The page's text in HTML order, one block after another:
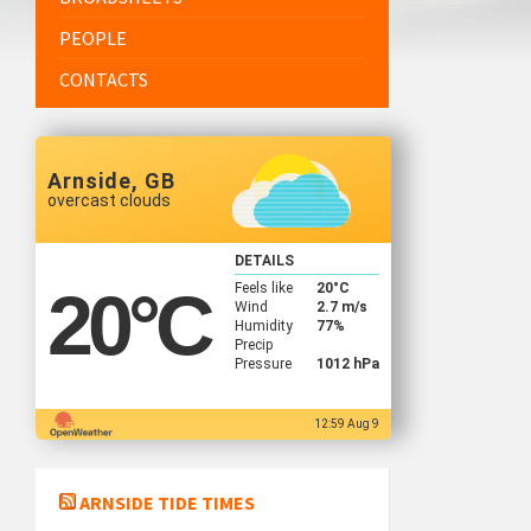
PEOPLE
CONTACTS
Arnside, GB
overcast clouds
20°C
DETAILS
Feels like
20°C
Wind
2.7 m/s
Humidity
77%
Precip
Pressure
1012 hPa
12:59 Aug 9
ARNSIDE TIDE TIMES